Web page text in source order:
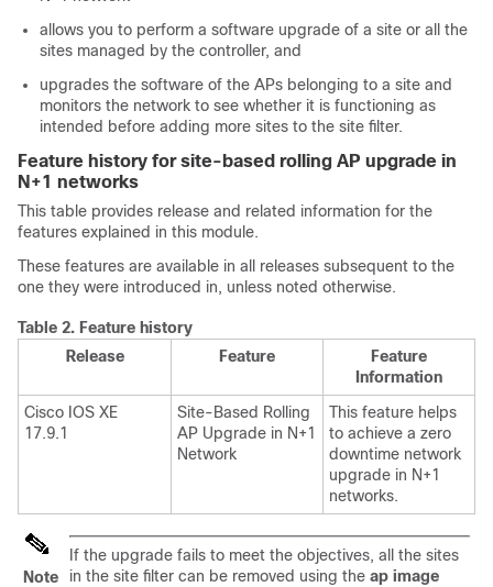
allows you to perform a software upgrade of a site or all the
sites managed by the controller, and
upgrades the software of the APs belonging to a site and
monitors the network to see whether it is functioning as
intended before adding more sites to the site filter.
Feature history for site-based rolling AP upgrade in
N+1 networks
This table provides release and related information for the
features explained in this module.
These features are available in all releases subsequent to the
one they were introduced in, unless noted otherwise.
Table 2. Feature history
Release
Feature
Feature
Information
Cisco IOS XE
17.9.1
Site-Based Rolling
AP Upgrade in N+1
Network
This feature helps
to achieve a zero
downtime network
upgrade in N+1
networks.
Note
If the upgrade fails to meet the objectives, all the sites
in the site filter can be removed using the ap image